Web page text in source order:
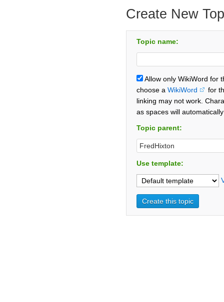
Create New
Topic name:
Allow only WikiWord for
choose a WikiWord
for
linking may not work.
as spaces will
Topic parent:
Use template: